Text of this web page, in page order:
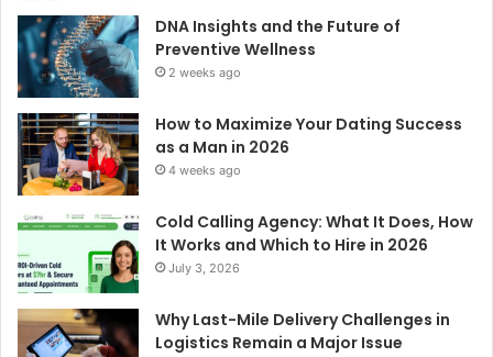
DNA Insights and the Future of
Preventive Wellness
2 weeks ago
How to Maximize Your Dating Success
as a Man in 2026
4 weeks ago
Cold Calling Agency: What It Does, How
It Works and Which to Hire in 2026
July 3, 2026
Why Last-Mile Delivery Challenges in
Logistics Remain a Major Issue